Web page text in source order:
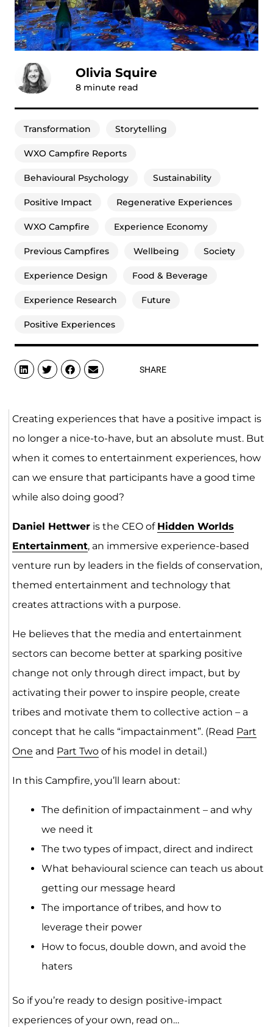
Olivia Squire
8 minute read
Transformation Storytelling
WXO Campfire Reports
Behavioural Psychology Sustainability
Positive Impact Regenerative Experiences
WXO Campfire Experience Economy
Previous Campfires Wellbeing Society
Experience Design Food & Beverage
Experience Research Future
Positive Experiences
SHARE
Creating experiences that have a positive impact is
no longer a nice-to-have, but an absolute must. But
when it comes to entertainment experiences, how
can we ensure that participants have a good time
while also doing good?
Daniel Hettweris the CEO of Hidden Worlds
Entertainment, an immersive experience-based
venture run by leaders in the fields of conservation,
themed entertainment and technology that
creates attractions with a purpose.
He believes that the media and entertainment
sectors can become better at sparking positive
change not only through direct impact, but by
activating their power to inspire people, create
tribes and motivate them to collective action – a
concept that he calls “impactainment”. (Read Part
One and Part Twoof his model in detail.)
In this Campfire, you’ll learn about:
The definition of impactainment – and why
we need it
The two types of impact, direct and indirect
What behavioural science can teach us about
getting our message heard
The importance of tribes, and how to
leverage their power
How to focus, double down, and avoid the
haters
So if you’re ready to design positive-impact
experiences of your own, read on…